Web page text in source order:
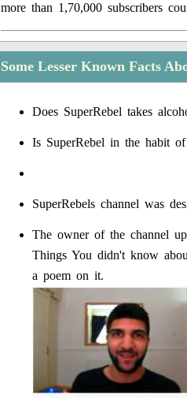
more than 1,70,000 subscribers
Some Lesser Known Facts
Does SuperRebel takes
Is SuperRebel in the habit
SuperRebels channel was
The owner of the channel
Things You didn't know
a poem on it.